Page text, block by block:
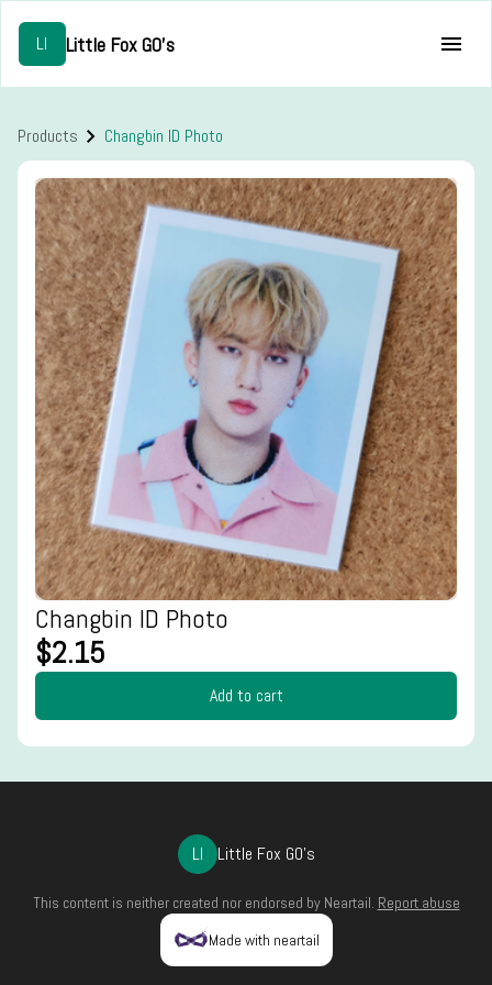
LI Little Fox GO's
Products Changbin ID Photo
Changbin ID Photo
$2.15
Add to cart
LI Little Fox GO's
This content is neither created nor endorsed by Neartail. Report abuse
Made with neartail